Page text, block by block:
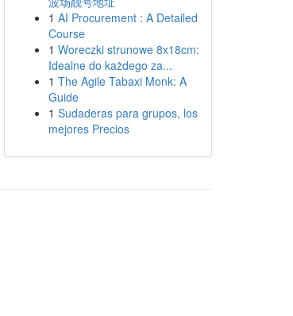
1 AI Procurement : A Detailed
Course
1 Woreczki strunowe 8x18cm:
Idealne do każdego za...
1 The Agile Tabaxi Monk: A
Guide
1 Sudaderas para grupos, los
mejores Precios